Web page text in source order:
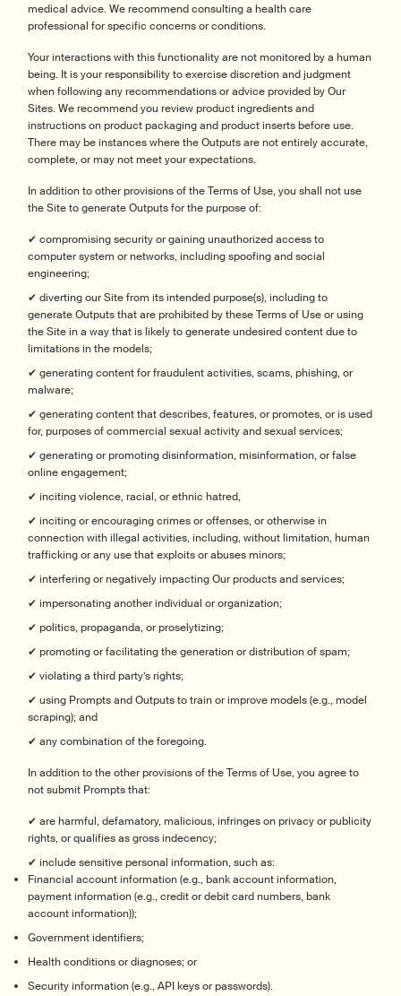
medical advice. We recommend consulting a health care
professional for specific concerns or conditions.
Your interactions with this functionality are not monitored by a human
being. It is your responsibility to exercise discretion and judgment
when following any recommendations or advice provided by Our
Sites. We recommend you review product ingredients and
instructions on product packaging and product inserts before use.
There may be instances where the Outputs are not entirely accurate,
complete, or may not meet your expectations.
In addition to other provisions of the Terms of Use, you shall not use
the Site to generate Outputs for the purpose of:
✔ compromising security or gaining unauthorized access to
computer system or networks, including spoofing and social
engineering;
✔ diverting our Site from its intended purpose(s), including to
generate Outputs that are prohibited by these Terms of Use or using
the Site in a way that is likely to generate undesired content due to
limitations in the models;
✔ generating content for fraudulent activities, scams, phishing, or
malware;
✔ generating content that describes, features, or promotes, or is used
for, purposes of commercial sexual activity and sexual services;
✔ generating or promoting disinformation, misinformation, or false
online engagement;
✔ inciting violence, racial, or ethnic hatred,
✔ inciting or encouraging crimes or offenses, or otherwise in
connection with illegal activities, including, without limitation, human
trafficking or any use that exploits or abuses minors;
✔ interfering or negatively impacting Our products and services;
✔ impersonating another individual or organization;
✔ politics, propaganda, or proselytizing;
✔ promoting or facilitating the generation or distribution of spam;
✔ violating a third party’s rights;
✔ using Prompts and Outputs to train or improve models (e.g., model
scraping); and
✔ any combination of the foregoing.
In addition to the other provisions of the Terms of Use, you agree to
not submit Prompts that:
✔ are harmful, defamatory, malicious, infringes on privacy or publicity
rights, or qualifies as gross indecency;
✔ include sensitive personal information, such as:
Financial account information (e.g., bank account information,
payment information (e.g., credit or debit card numbers, bank
account information));
Government identifiers;
Health conditions or diagnoses; or
Security information (e.g., API keys or passwords).